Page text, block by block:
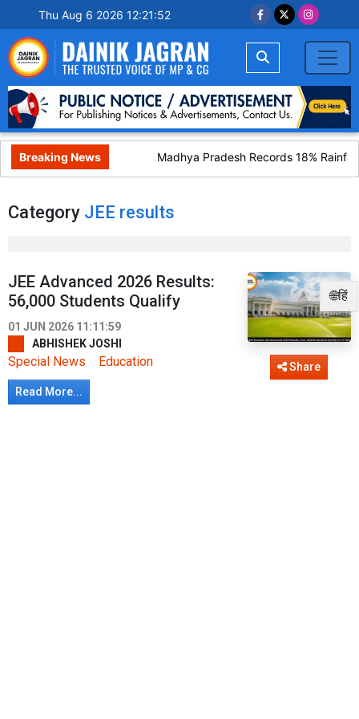
Thu Aug 6 2026 12:21:52
Breaking News Madhya Pradesh Records 18%
🌐हिं
Category JEE results
JEE Advanced 2026 Results:
56,000 Students Qualify
01 JUN 2026 11:11:59
ABHISHEK JOSHI
Special News Education
Read More...
Share